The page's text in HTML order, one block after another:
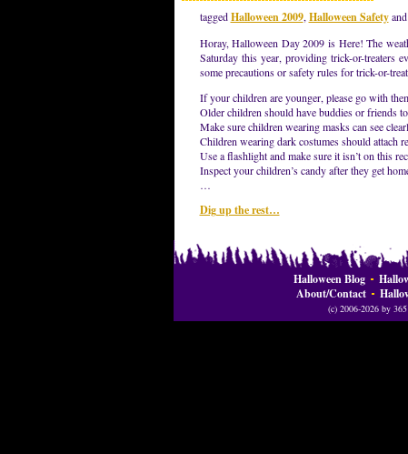
taggedHalloween 2009, Halloween Safetyand
Horay, Halloween Day 2009 is Here! The
Saturday this year, providing trick-or-treaters
some precautions or safety rules for trick-or-
If your children are younger, please go with
Older children should have buddies or friends
Make sure children wearing masks can see
Children wearing dark costumes should attach
Use a flashlight and make sure it isn’t on this
Inspect your children’s candy after they get
…
Dig up the rest…
Halloween Blog
About/Contact
(c) 2006-2026 by